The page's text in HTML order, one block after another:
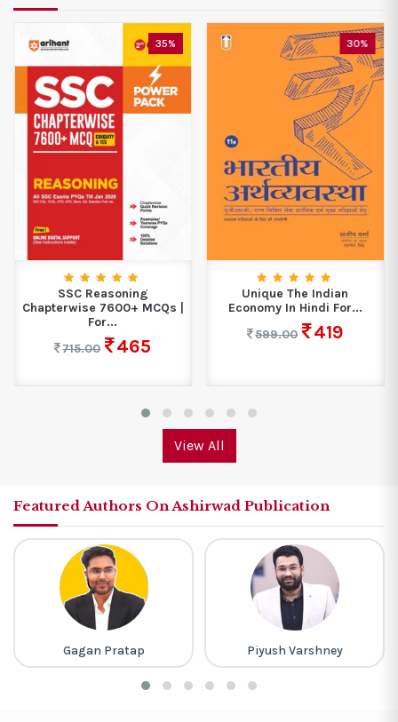
35%
SSC Reasoning
Chapterwise 7600+ MCQs |
For...
715.00
465
30%
Unique The Indian
Economy In Hindi For...
599.00
419
View All
Featured Authors On Ashirwad Publication
Gagan Pratap Piyush Varshney